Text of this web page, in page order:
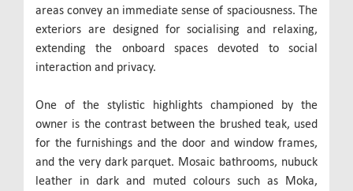
areas convey an immediate sense of spaciousness. The
exteriors are designed for socialising and relaxing,
extending the onboard spaces devoted to social
interaction and privacy.
One of the stylistic highlights championed by the
owner is the contrast between the brushed teak, used
for the furnishings and the door and window frames,
and the very dark parquet. Mosaic bathrooms, nubuck
leather in dark and muted colours such as Moka,